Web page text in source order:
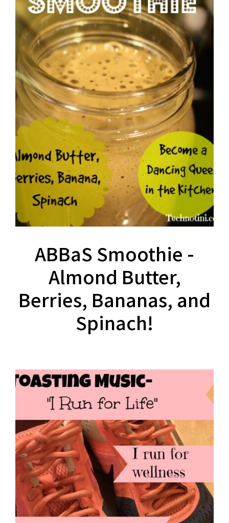
ABBaS Smoothie -
Almond Butter,
Berries, Bananas, and
Spinach!